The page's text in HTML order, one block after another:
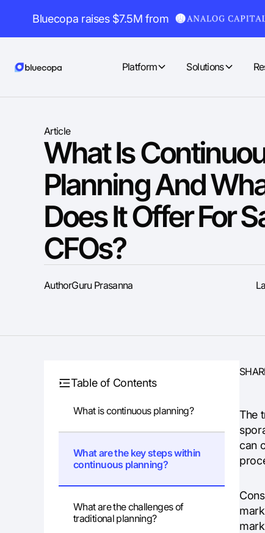
Bluecopa raises $7.5M from
Platform Solutions
Article
What Is
Planning And
Does It Offer For
CFOs?
AuthorGuru Prasanna
Table of Contents
What is continuous planning?
What are the key steps within
continuous planning?
What are the challenges of
traditional planning?
The
can